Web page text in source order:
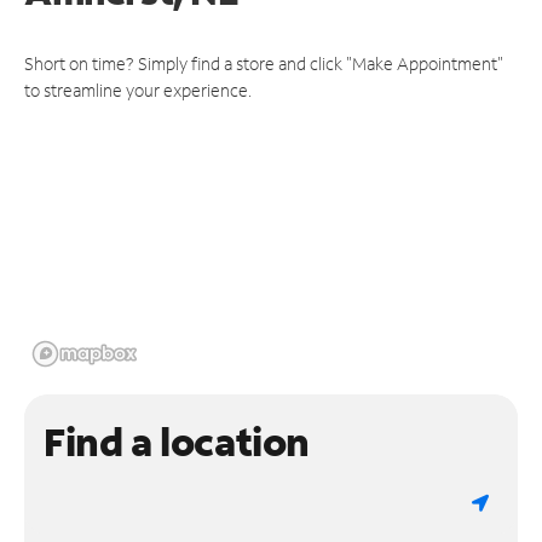
Short on time? Simply find a store and click "Make Appointment"
to streamline your experience.
Find a location